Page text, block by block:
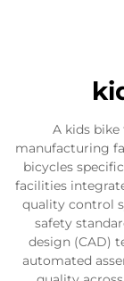
A kids
manufacturing
bicycles
facilities
quality control
safety
design (CAD)
automated